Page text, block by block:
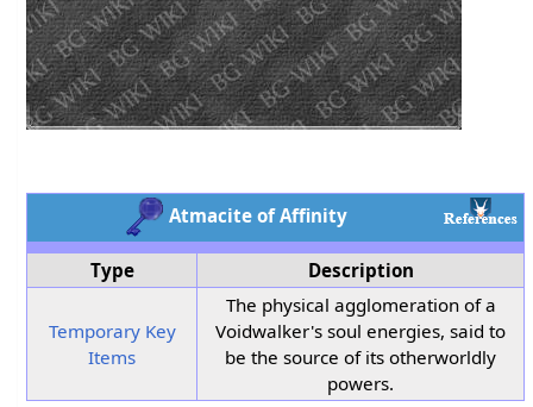
Atmacite of Affinity
Type Description
Temporary Key
Items
The physical agglomeration of a
Voidwalker's soul energies, said to
be the source of its otherworldly
powers.